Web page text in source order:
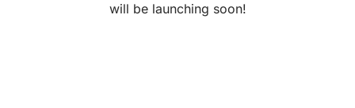
will be launching soon!